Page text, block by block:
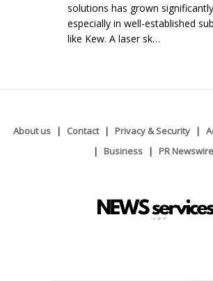
solutions has grown
especially in well-established
like Kew. A laser sk…
About us Contact Privacy & Security
Business
PR Newswire